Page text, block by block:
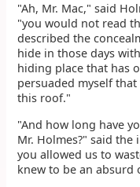
"Ah, Mr. Mac," said
"you would not read
described the
hide in those days
hiding place that has
persuaded myself
this roof."
"And how long have
Mr. Holmes?" said
you allowed us to
knew to be an absurd